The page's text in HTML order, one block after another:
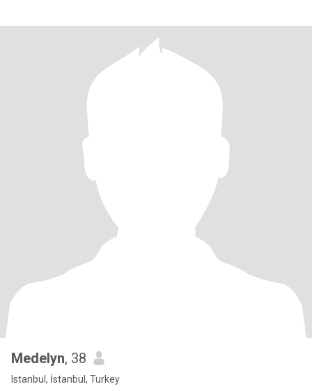
Medelyn, 38
Istanbul, İstanbul, Turkey